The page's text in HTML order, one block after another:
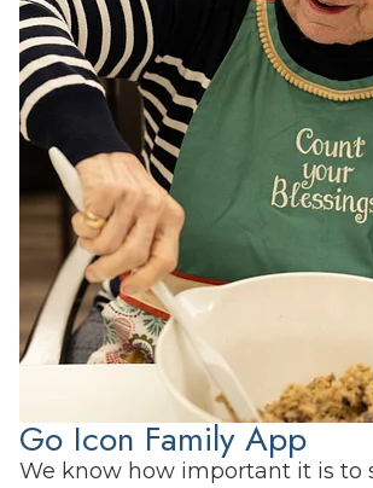
Go Icon Family App
We know how important it is to